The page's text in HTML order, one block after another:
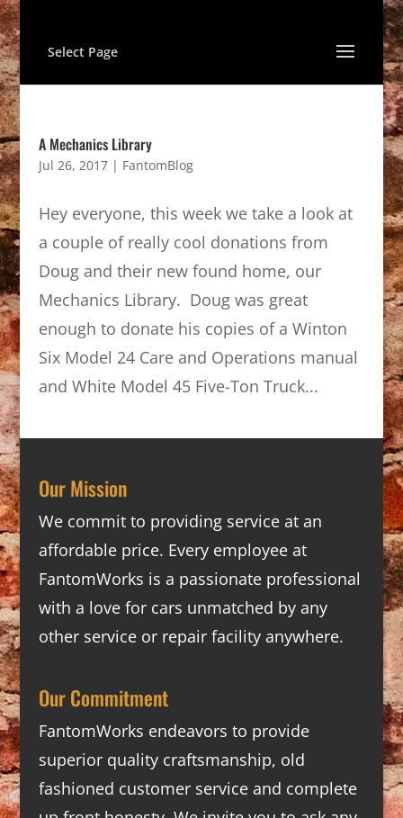
Select Page
A Mechanics Library
Jul 26, 2017| FantomBlog
Hey everyone, this week we take a look at
a couple of really cool donations from
Doug and their new found home, our
Mechanics Library. Doug was great
enough to donate his copies of a Winton
Six Model 24 Care and Operations manual
and White Model 45 Five-Ton Truck...
Our Mission
We commit to providing service at an
affordable price. Every employee at
FantomWorks is a passionate professional
with a love for cars unmatched by any
other service or repair facility anywhere.
Our Commitment
FantomWorks endeavors to provide
superior quality craftsmanship, old
fashioned customer service and complete